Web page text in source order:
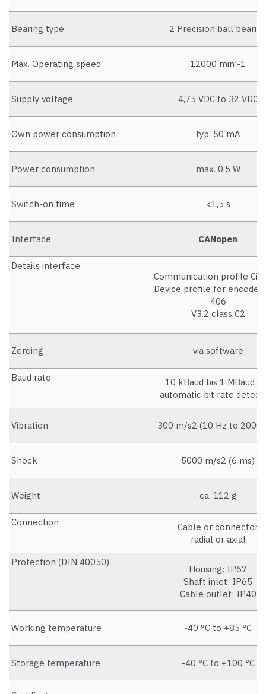
Bearing type 2 Precision ball
Max. Operating speed 12000 min'-1
Supply voltage 4,75 VDC to 32 VDC
Own power consumption typ. 50 mA
Power consumption max. 0,5 W
Switch-on time <1,5 s
Interface CANopen
Details interface
Communication profile
Device profile for
406
V3.2 class C2
Zeroing via software
Baud rate
10 kBaud bis 1 MBaud
automatic bit rate
Vibration 300 m/s2 (10 Hz to 2000
Shock 5000 m/s2 (6 ms)
Weight ca. 112 g
Connection
Cable or connector
radial or axial
Protection (DIN 40050)
Housing: IP67
Shaft inlet: IP65
Cable outlet: IP40
Working temperature -40 °C to +85 °C
Storage temperature -40 °C to +100 °C